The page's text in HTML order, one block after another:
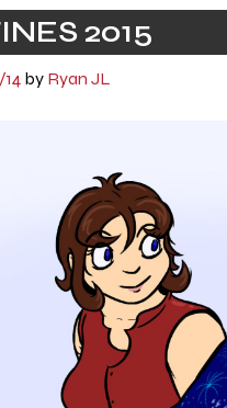
2015
by Ryan JL